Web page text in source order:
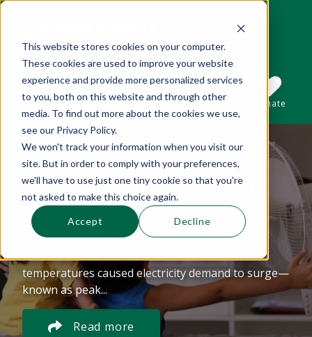
This website stores cookies on your computer.
These cookies are used to improve your website
experience and provide more personalized services
to you, both on this website and through other
media. To find out more about the cookies we use,
see our Privacy Policy.
We won't track your information when you visit our
site. But in order to comply with your preferences,
we'll have to use just one tiny cookie so that you're
not asked to make this choice again.
Accept Decline
Sections
This is a search field with an auto-suggest
Search
There are no suggestions because the
Subscribe Donate
Mid-summer
Observations About
Shaving The Peak
The beginning of July marked record-breaking
heat in Boston and Providence. These
temperatures caused electricity demand to surge—
known as peak...
Read more